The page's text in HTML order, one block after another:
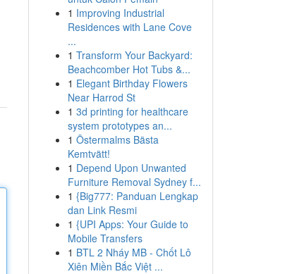
1 Improving Industrial
Residences with Lane Cove
...
1 Transform Your Backyard:
Beachcomber Hot Tubs &...
1 Elegant Birthday Flowers
Near Harrod St
1 3d printing for healthcare
system prototypes an...
1 Östermalms Bästa
Kemtvätt!
1 Depend Upon Unwanted
Furniture Removal Sydney f...
1 {Big777: Panduan Lengkap
dan Link Resmi
1 {UPI Apps: Your Guide to
Mobile Transfers
1 BTL 2 Nháy MB - Chốt Lô
Xiên Miền Bắc Việt ...